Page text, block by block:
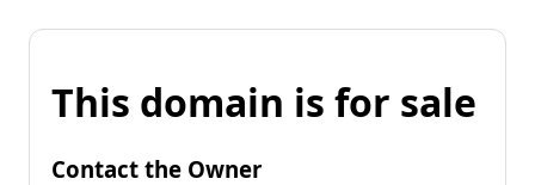
This domain is for sale
Contact the Owner